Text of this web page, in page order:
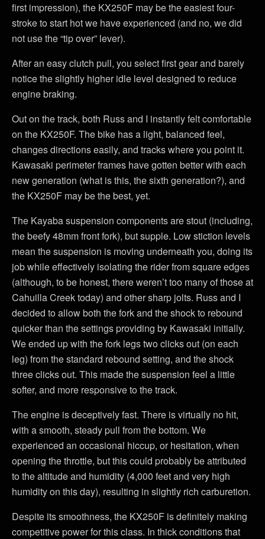
first impression), the KX250F may be the easiest four-
stroke to start hot we have experienced (and no, we did
not use the “tip over” lever).
After an easy clutch pull, you select first gear and barely
notice the slightly higher idle level designed to reduce
engine braking.
Out on the track, both Russ and I instantly felt comfortable
on the KX250F. The bike has a light, balanced feel,
changes directions easily, and tracks where you point it.
Kawasaki perimeter frames have gotten better with each
new generation (what is this, the sixth generation?), and
the KX250F may be the best, yet.
The Kayaba suspension components are stout (including,
the beefy 48mm front fork), but supple. Low stiction levels
mean the suspension is moving underneath you, doing its
job while effectively isolating the rider from square edges
(although, to be honest, there weren’t too many of those at
Cahuilla Creek today) and other sharp jolts. Russ and I
decided to allow both the fork and the shock to rebound
quicker than the settings providing by Kawasaki initially.
We ended up with the fork legs two clicks out (on each
leg) from the standard rebound setting, and the shock
three clicks out. This made the suspension feel a little
softer, and more responsive to the track.
The engine is deceptively fast. There is virtually no hit,
with a smooth, steady pull from the bottom. We
experienced an occasional hiccup, or hesitation, when
opening the throttle, but this could probably be attributed
to the altitude and humidity (4,000 feet and very high
humidity on this day), resulting in slightly rich carburetion.
Despite its smoothness, the KX250F is definitely making
competitive power for this class. In thick conditions that